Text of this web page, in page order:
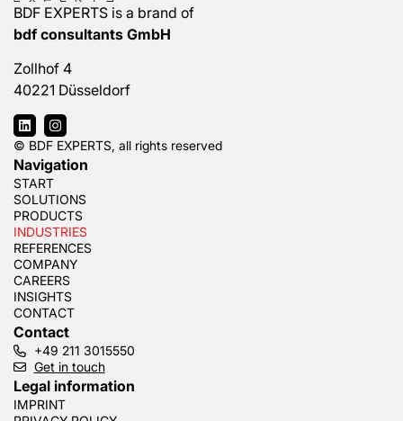
BDF EXPERTS is a brand of
bdf consultants GmbH
Zollhof 4
40221 Düsseldorf
© BDF EXPERTS, all rights reserved
Navigation
START
SOLUTIONS
PRODUCTS
INDUSTRIES
REFERENCES
COMPANY
CAREERS
INSIGHTS
CONTACT
Contact
+49 211 3015550
Get in touch
Legal information
IMPRINT